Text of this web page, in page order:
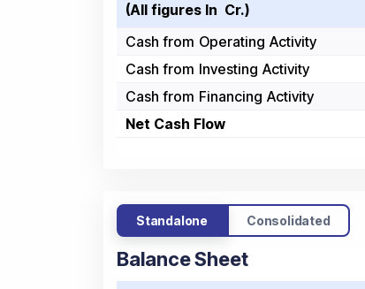
(All figures In ₹ Cr.)
Cash from Operating Activity
Cash from Investing Activity
Cash from Financing Activity
Net Cash Flow
Standalone Consolidated
Balance Sheet